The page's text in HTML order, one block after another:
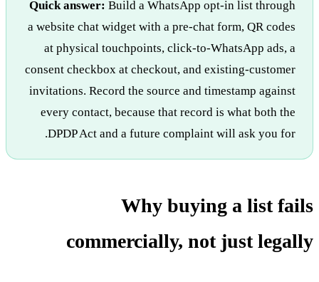
Quick answer: Build a WhatsApp opt-in list through
a website chat widget with a pre-chat form, QR codes
at physical touchpoints, click-to-WhatsApp ads, a
consent checkbox at checkout, and existing-customer
invitations. Record the source and timestamp against
every contact, because that record is what both the
DPDP Act and a future complaint will ask you for.
Why buying a list fails
commercially, not just legally